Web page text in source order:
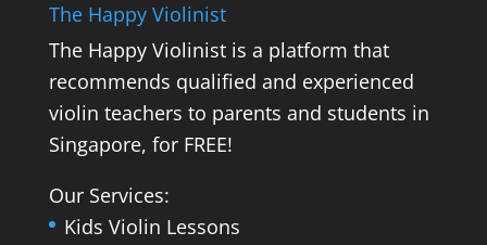
The Happy Violinist
The Happy Violinist is a platform that
recommends qualified and experienced
violin teachers to parents and students in
Singapore, for FREE!
Our Services:
Kids Violin Lessons